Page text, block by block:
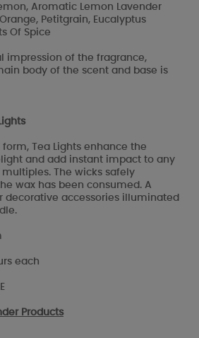
Aromatic Lemon Lavender
Petitgrain, Eucalyptus
Of Spice
impression of the fragrance,
body of the scent and base is
Tea Lights enhance the
and add instant impact to any
The wicks safely
wax has been consumed. A
decorative accessories illuminated
each
Products